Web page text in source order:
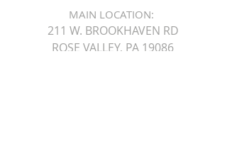
MAIN LOCATION:
211 W. BROOKHAVEN RD
ROSE VALLEY, PA 19086